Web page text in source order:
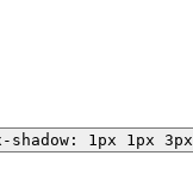
1px 1px